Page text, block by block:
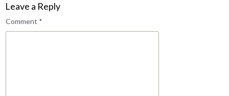
Leave a Reply
Comment *